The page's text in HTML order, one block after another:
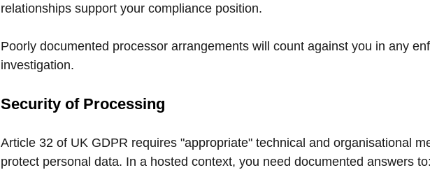
relationships support your compliance position.
Poorly documented processor arrangements will count against you in any
investigation.
Security of Processing
Article 32 of UK GDPR requires "appropriate" technical and organisational
protect personal data. In a hosted context, you need documented answers to: